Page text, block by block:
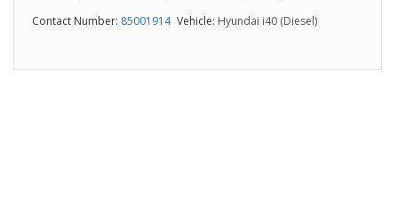
Contact Number: 85001914 Vehicle: Hyundai i40 (Diesel)